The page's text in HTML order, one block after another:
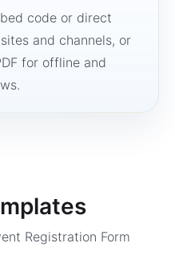
code or direct
and channels, or
for offline and
Registration Form